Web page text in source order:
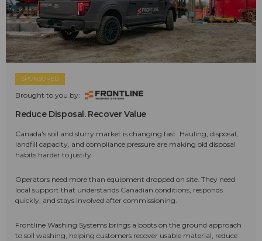
SPONSORED
Brought to you by:
Reduce Disposal. Recover Value
Canada's soil and slurry market is changing fast. Hauling, disposal,
landfill capacity, and compliance pressure are making old disposal
habits harder to justify.
Operators need more than equipment dropped on site. They need
local support that understands Canadian conditions, responds
quickly, and stays involved after commissioning.
Frontline Washing Systems brings a boots on the ground approach
to soil washing, helping customers recover usable material, reduce